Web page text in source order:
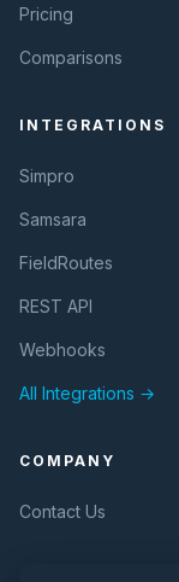
Pricing
Comparisons
INTEGRATIONS
Simpro
Samsara
FieldRoutes
REST API
Webhooks
All Integrations →
COMPANY
Contact Us